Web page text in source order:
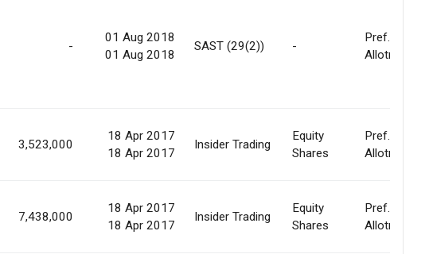
-
01 Aug 2018
01 Aug 2018
SAST (29(2)) -
Pref.
Allotment
3,523,000
18 Apr 2017
18 Apr 2017
Insider Trading
Equity
Shares
Pref.
Allotment
7,438,000
18 Apr 2017
18 Apr 2017
Insider Trading
Equity
Shares
Pref.
Allotment